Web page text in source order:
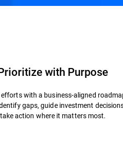
with Purpose
with a business-aligned
gaps, guide investment
take action where it matters most.